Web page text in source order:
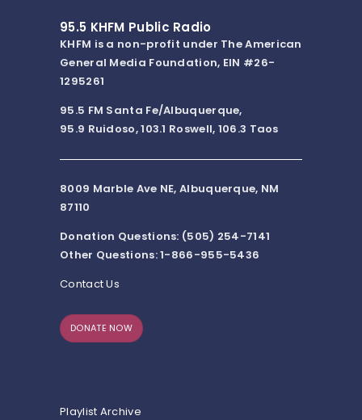
95.5 KHFM Public Radio
KHFM is a non-profit under The American
General Media Foundation, EIN #26-
1295261
95.5 FM Santa Fe/Albuquerque,
95.9 Ruidoso, 103.1 Roswell, 106.3 Taos
8009 Marble Ave NE, Albuquerque, NM
87110
Donation Questions: (505) 254-7141
Other Questions: 1-866-955-5436
Contact Us
DONATE NOW
Playlist Archive